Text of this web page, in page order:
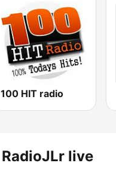
100 HIT radio
RadioJLr live